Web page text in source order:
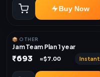
Buy Now
📦 OTHER
Jam Team Plan 1 year
₹693 ≈$7.00 Instant